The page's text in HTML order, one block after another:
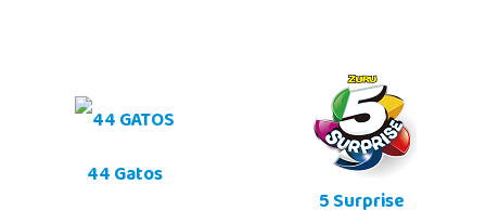
44 Gatos
5 Surprise